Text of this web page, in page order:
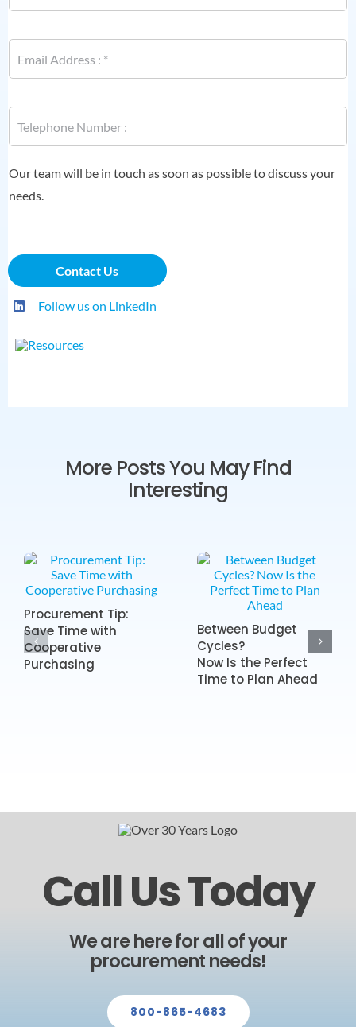
e
i
*N
m
P
o
n
*
Our team will be in touch as soon as possible to discuss your
needs.
Contact Us
Follow us on LinkedIn
More Posts You May Find
Interesting
Procurement Tip:
Save Time with
Cooperative
Purchasing
Between Budget
Cycles?
Now Is the Perfect
Time to Plan Ahead
Call Us Today
We are here for all of your
procurement needs!
800-865-4683